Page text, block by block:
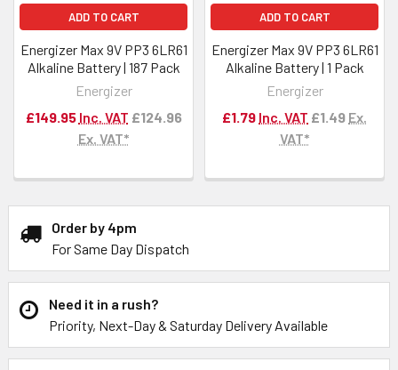
Order by 4pm
For Same Day Dispatch
Need it in a rush?
Priority, Next-Day & Saturday Delivery Available
ADD TO CART
Energizer Max 9V PP3 6LR61
Alkaline Battery | 187 Pack
Energizer
£149.95 Inc. VAT £124.96
Ex. VAT*
ADD TO CART
Energizer Max 9V PP3 6LR61
Alkaline Battery | 1 Pack
Energizer
£1.79 Inc. VAT £1.49 Ex.
VAT*